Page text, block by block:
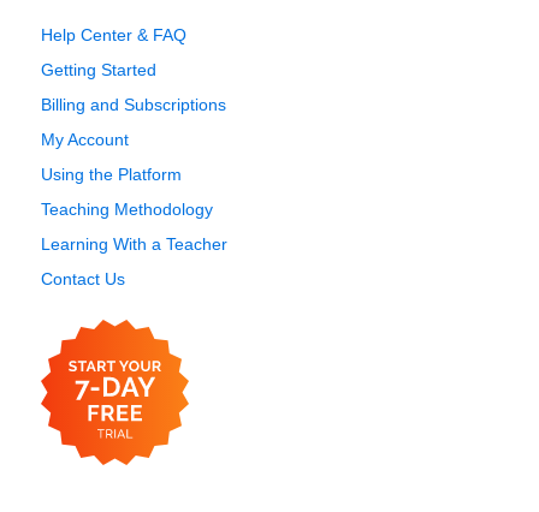
Help Center & FAQ
Getting Started
Billing and Subscriptions
My Account
Using the Platform
Teaching Methodology
Learning With a Teacher
Contact Us